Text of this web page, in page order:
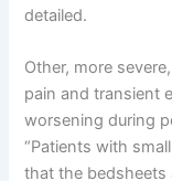
detailed.
Other, more
pain and transient
worsening during
“Patients with
that the bedsheets